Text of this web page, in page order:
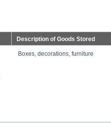
Description of Goods Stored
Boxes, decorations, furniture